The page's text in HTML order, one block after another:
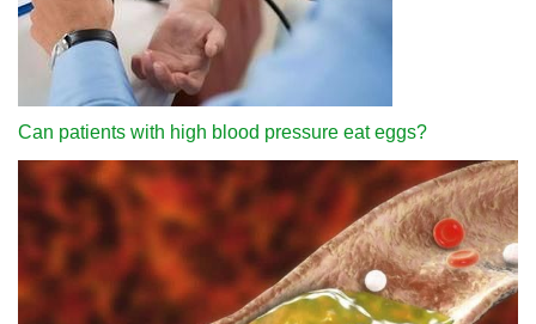
Can patients with high blood pressure eat eggs?